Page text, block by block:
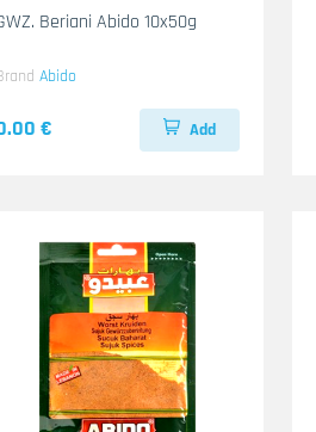
Beriani Abido 10x50g
Abido
€ Add